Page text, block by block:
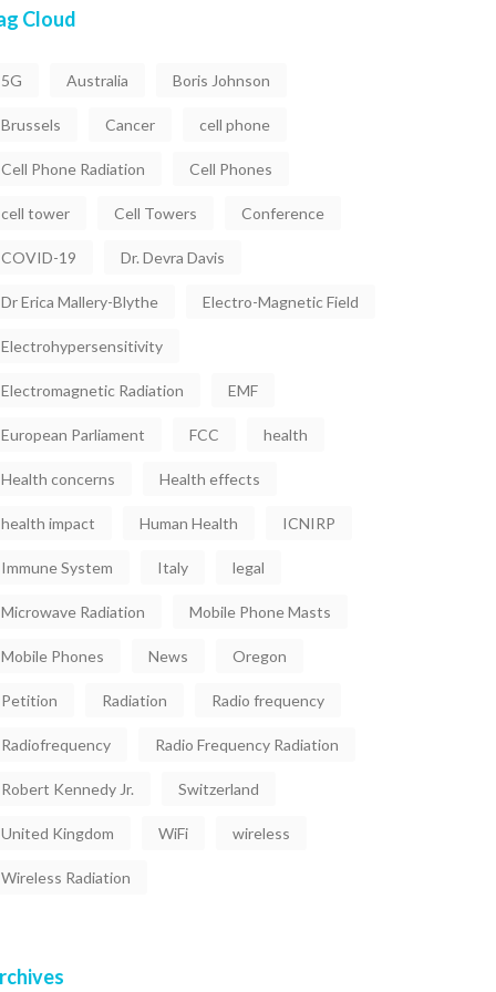
Cloud
5G Australia Boris Johnson
Brussels Cancer cell phone
Cell Phone Radiation Cell Phones
cell tower Cell Towers Conference
COVID-19 Dr. Devra Davis
Dr Erica Mallery-Blythe Electro-Magnetic Field
Electrohypersensitivity
Electromagnetic Radiation EMF
European Parliament FCC health
Health concerns Health effects
health impact Human Health ICNIRP
Immune System Italy legal
Microwave Radiation Mobile Phone Masts
Mobile Phones News Oregon
Petition Radiation Radio frequency
Radiofrequency Radio Frequency Radiation
Robert Kennedy Jr. Switzerland
United Kingdom WiFi wireless
Wireless Radiation